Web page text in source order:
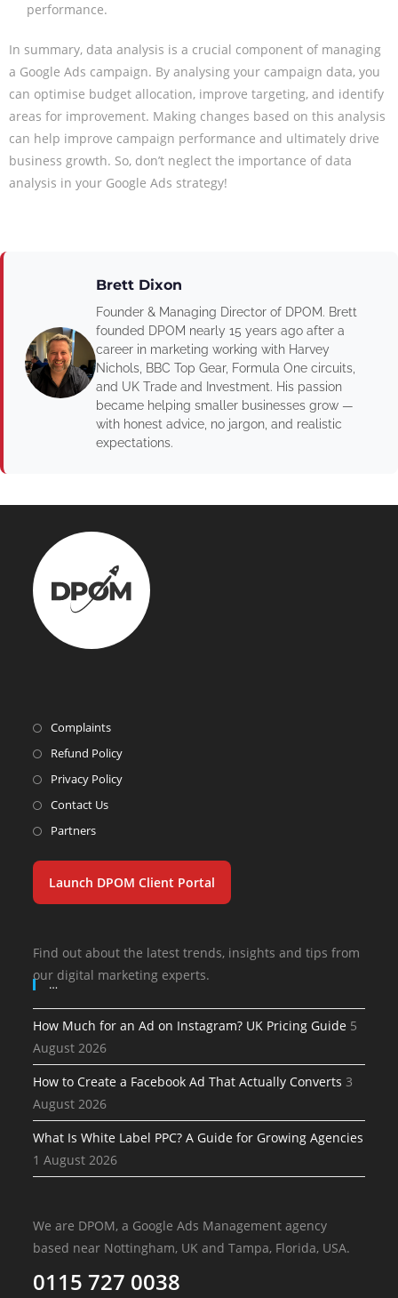
performance.
In summary, data analysis is a crucial component of managing
a Google Ads campaign. By analysing your campaign data, you
can optimise budget allocation, improve targeting, and identify
areas for improvement. Making changes based on this analysis
can help improve campaign performance and ultimately drive
business growth. So, don’t neglect the importance of data
analysis in your Google Ads strategy!
Brett Dixon
Founder & Managing Director of DPOM. Brett
founded DPOM nearly 15 years ago after a
career in marketing working with Harvey
Nichols, BBC Top Gear, Formula One circuits,
and UK Trade and Investment. His passion
became helping smaller businesses grow —
with honest advice, no jargon, and realistic
expectations.
Complaints
Refund Policy
Privacy Policy
Contact Us
Partners
Launch DPOM Client Portal
Find out about the latest trends, insights and tips from
our digital marketing experts.
…
How Much for an Ad on Instagram? UK Pricing Guide 5
August 2026
How to Create a Facebook Ad That Actually Converts 3
August 2026
What Is White Label PPC? A Guide for Growing Agencies
1 August 2026
We are DPOM, a Google Ads Management agency
based near Nottingham, UK and Tampa, Florida, USA.
0115 727 0038